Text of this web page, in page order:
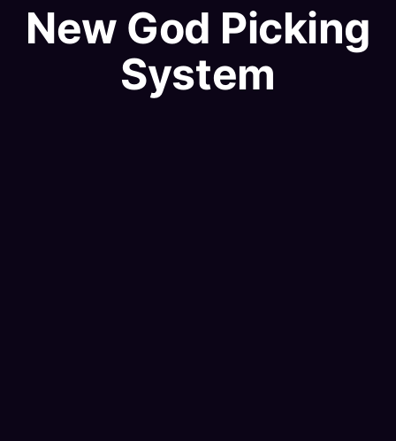
New God Picking
System